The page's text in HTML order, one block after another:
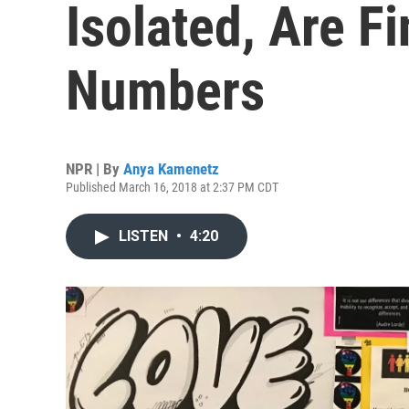
Isolated, Are
Numbers
NPR | By Anya Kamenetz
Published March 16, 2018 at 2:37 PM CDT
LISTEN • 4:20